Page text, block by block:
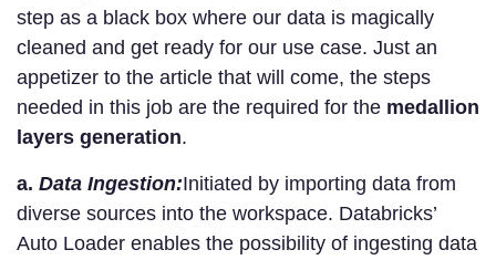
step as a black box where our data is magically
cleaned and get ready for our use case. Just an
appetizer to the article that will come, the steps
needed in this job are the required for the medallion
layers generation.
a. Data Ingestion:Initiated by importing data from
diverse sources into the workspace. Databricks’
Auto Loader enables the possibility of ingesting data